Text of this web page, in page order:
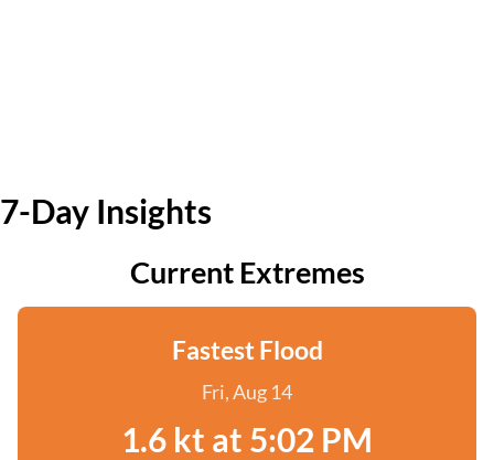
7-Day Insights
Current Extremes
Fastest Flood
Fri, Aug 14
1.6 kt at 5:02 PM